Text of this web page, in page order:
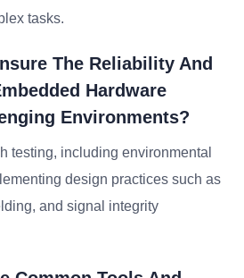
tasks.
The Reliability And
Hardware
Environments?
testing, including environmental
design practices such as
and signal integrity